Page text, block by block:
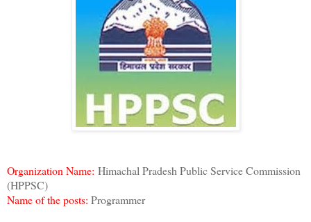
Organization Name: Himachal Pradesh Public Service Commission
(HPPSC)
Name of the posts: Programmer